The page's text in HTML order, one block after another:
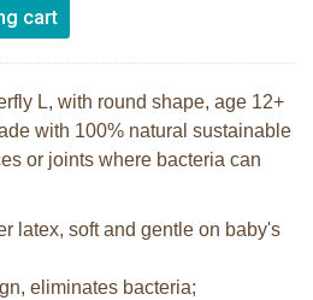
L, with round shape, age 12+
with 100% natural sustainable
or joints where bacteria can
latex, soft and gentle on baby's
eliminates bacteria;